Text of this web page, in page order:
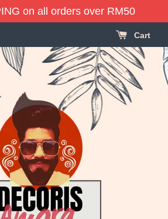
on all orders over RM50
Cart